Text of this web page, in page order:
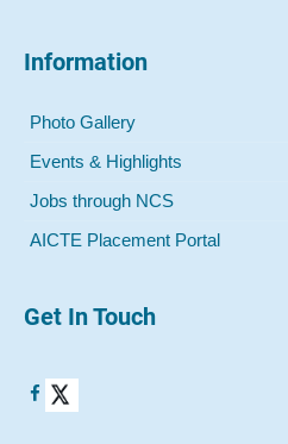
Information
Photo Gallery
Events & Highlights
Jobs through NCS
AICTE Placement Portal
Get In Touch